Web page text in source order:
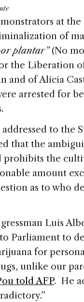
at
of
plantar”(No
the Liberation
and of Alicia
arrested for
to the
that the
prohibits the
amount
as to who
Luis
Parliament to
for
unlike our
told AFP. He